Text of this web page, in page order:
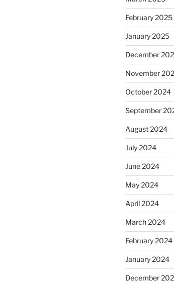
February 2025
January 2025
December
November
October 2024
September
August 2024
July 2024
June 2024
May 2024
April 2024
March 2024
February 2024
January 2024
December